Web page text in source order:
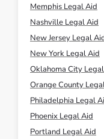
Memphis Legal Aid
Nashville Legal Aid
New Jersey Legal
New York Legal Aid
Oklahoma City
Orange County
Philadelphia Legal
Phoenix Legal Aid
Portland Legal Aid